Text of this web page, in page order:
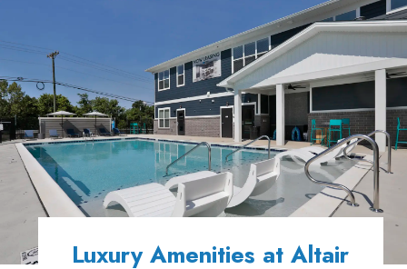
Luxury Amenities at Altair